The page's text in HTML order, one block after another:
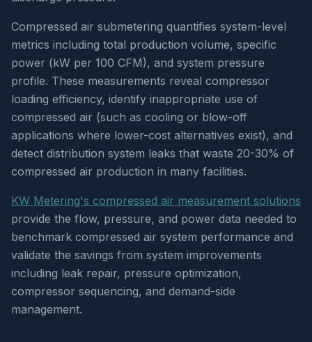
Compressed air submetering quantifies system-level
metrics including total production volume, specific
power (kW per 100 CFM), and system pressure
profile. These measurements reveal compressor
loading efficiency, identify inappropriate use of
compressed air (such as cooling or blow-off
applications where lower-cost alternatives exist), and
detect distribution system leaks that waste 20-30% of
compressed air production in many facilities.
KW Metering's compressed air measurement solutions
provide the flow, pressure, and power data needed to
benchmark compressed air system performance and
validate the savings from system improvements
including leak repair, pressure optimization,
compressor sequencing, and demand-side
management.